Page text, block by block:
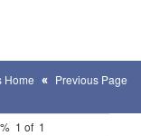
Home Previous Page
1 of 1